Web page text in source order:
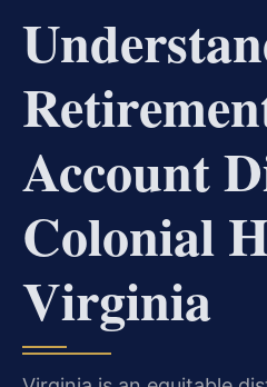
Account
Colonial
Virginia